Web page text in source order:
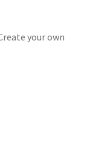
your own